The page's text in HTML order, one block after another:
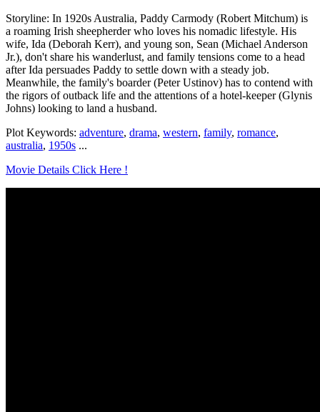
Storyline: In 1920s Australia, Paddy Carmody (Robert Mitchum) is
a roaming Irish sheepherder who loves his nomadic lifestyle. His
wife, Ida (Deborah Kerr), and young son, Sean (Michael Anderson
Jr.), don't share his wanderlust, and family tensions come to a head
after Ida persuades Paddy to settle down with a steady job.
Meanwhile, the family's boarder (Peter Ustinov) has to contend with
the rigors of outback life and the attentions of a hotel-keeper (Glynis
Johns) looking to land a husband.
Plot Keywords: adventure, drama, western, family, romance,
australia, 1950s ...
Movie Details Click Here !